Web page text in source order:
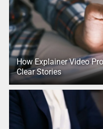
How Explainer Video
Clear Stories